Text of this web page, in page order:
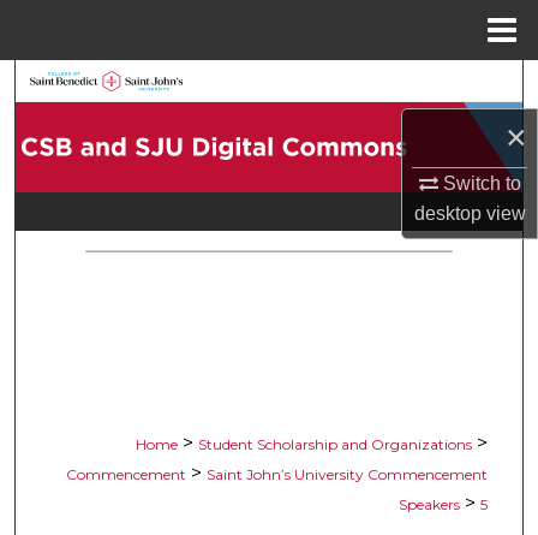
×
Switch to
desktopview
Browse Collections
Home > Student Scholarship and Organizations >
Commencement > Saint John’s University Commencement
Speakers > 5